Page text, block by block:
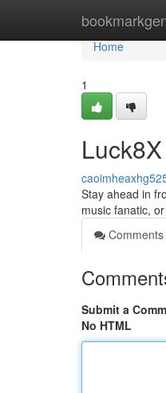
Home
Home
1
Stay ahead in
music fanatic,
Comments
Submit a
No HTML